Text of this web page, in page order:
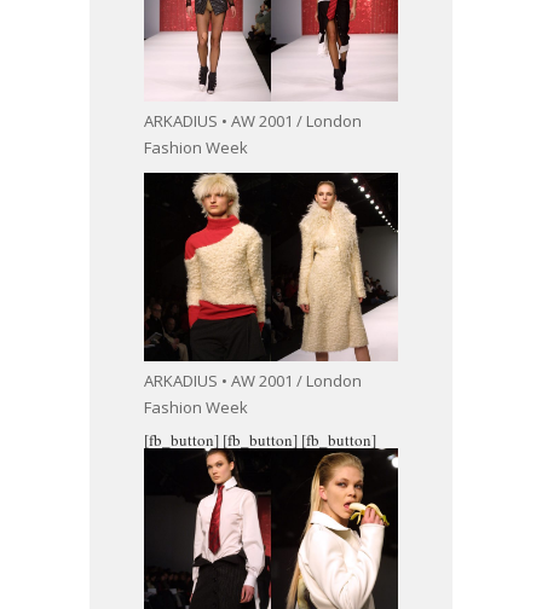
ARKADIUS • AW 2001 / London
Fashion Week
ARKADIUS • AW 2001 / London
Fashion Week
[fb_button] [fb_button] [fb_button]